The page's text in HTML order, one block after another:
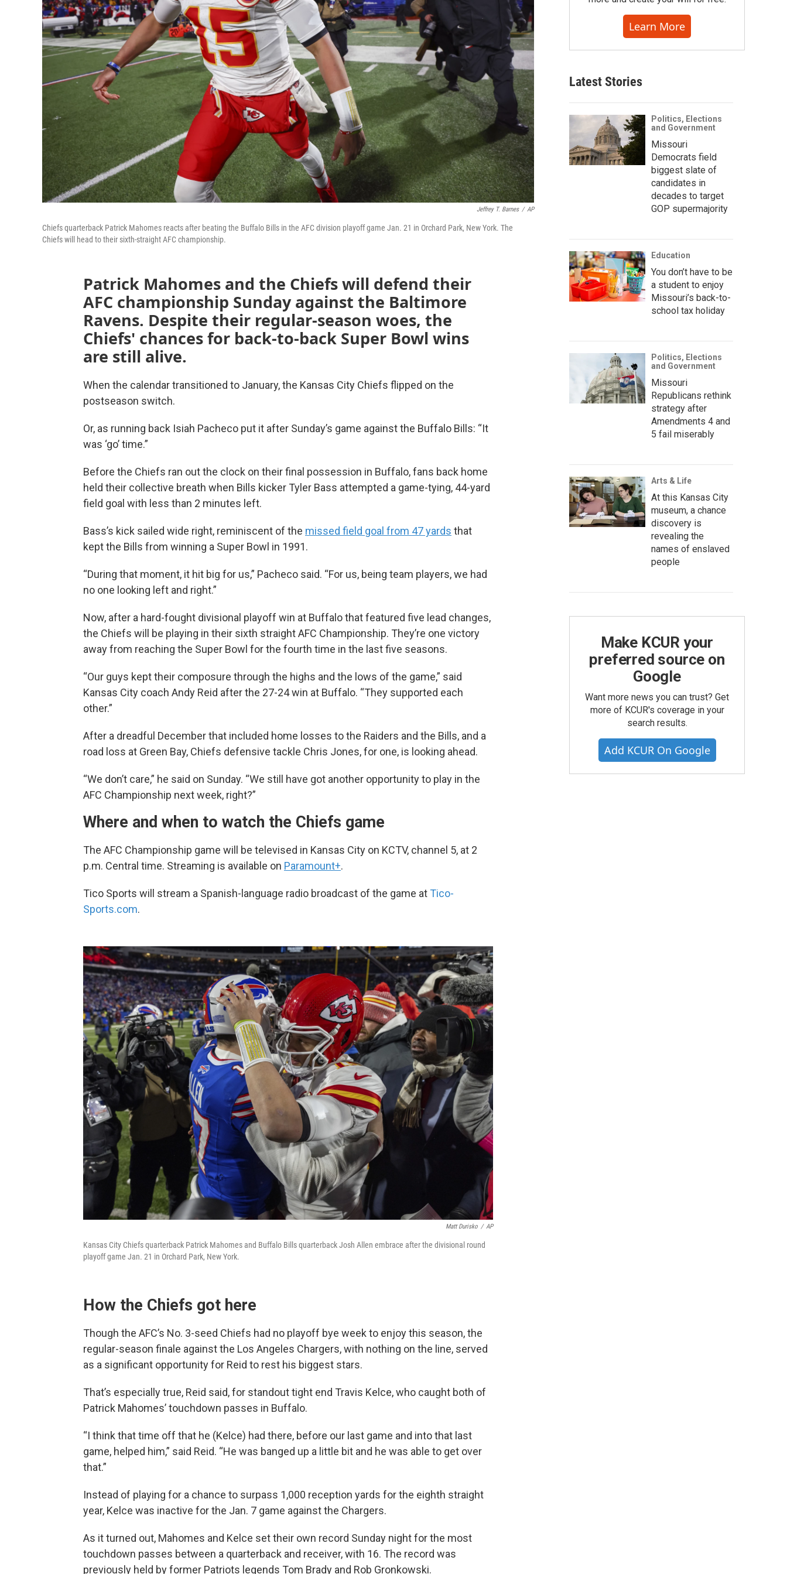
Jeffrey T. Barnes / AP
Chiefs quarterback Patrick Mahomes reacts after beating the Buffalo Bills in the AFC division playoff game Jan. 21 in Orchard Park, New York. The
Chiefs will head to their sixth-straight AFC championship.
Patrick Mahomes and the Chiefs will defend their
AFC championship Sunday against the Baltimore
Ravens. Despite their regular-season woes, the
Chiefs' chances for back-to-back Super Bowl wins
are still alive.
When the calendar transitioned to January, the Kansas City Chiefs flipped on the
postseason switch.
Or, as running back Isiah Pacheco put it after Sunday’s game against the Buffalo Bills: “It
was ‘go’ time.”
Before the Chiefs ran out the clock on their final possession in Buffalo, fans back home
held their collective breath when Bills kicker Tyler Bass attempted a game-tying, 44-yard
field goal with less than 2 minutes left.
Bass’s kick sailed wide right, reminiscent of the missed field goal from 47 yards that
kept the Bills from winning a Super Bowl in 1991.
“During that moment, it hit big for us,” Pacheco said. “For us, being team players, we had
no one looking left and right.”
Now, after a hard-fought divisional playoff win at Buffalo that featured five lead changes,
the Chiefs will be playing in their sixth straight AFC Championship. They’re one victory
away from reaching the Super Bowl for the fourth time in the last five seasons.
“Our guys kept their composure through the highs and the lows of the game,” said
Kansas City coach Andy Reid after the 27-24 win at Buffalo. “They supported each
other.”
After a dreadful December that included home losses to the Raiders and the Bills, and a
road loss at Green Bay, Chiefs defensive tackle Chris Jones, for one, is looking ahead.
“We don’t care,” he said on Sunday. “We still have got another opportunity to play in the
AFC Championship next week, right?”
Where and when to watch the Chiefs game
The AFC Championship game will be televised in Kansas City on KCTV, channel 5, at 2
p.m. Central time. Streaming is available on Paramount+.
Tico Sports will stream a Spanish-language radio broadcast of the game at Tico-
Sports.com.
Matt Durisko / AP
Kansas City Chiefs quarterback Patrick Mahomes and Buffalo Bills quarterback Josh Allen embrace after the divisional round
playoff game Jan. 21 in Orchard Park, New York.
How the Chiefs got here
Though the AFC’s No. 3-seed Chiefs had no playoff bye week to enjoy this season, the
regular-season finale against the Los Angeles Chargers, with nothing on the line, served
as a significant opportunity for Reid to rest his biggest stars.
That’s especially true, Reid said, for standout tight end Travis Kelce, who caught both of
Patrick Mahomes’ touchdown passes in Buffalo.
“I think that time off that he (Kelce) had there, before our last game and into that last
game, helped him,” said Reid. “He was banged up a little bit and he was able to get over
that.”
Instead of playing for a chance to surpass 1,000 reception yards for the eighth straight
year, Kelce was inactive for the Jan. 7 game against the Chargers.
As it turned out, Mahomes and Kelce set their own record Sunday night for the most
touchdown passes between a quarterback and receiver, with 16. The record was
previously held by former Patriots legends Tom Brady and Rob Gronkowski.
Learn More
Latest Stories
Politics, Elections
and Government
Missouri
Democrats field
biggest slate of
candidates in
decades to target
GOP supermajority
Education
You don’t have to be
a student to enjoy
Missouri’s back-to-
school tax holiday
Politics, Elections
and Government
Missouri
Republicans rethink
strategy after
Amendments 4 and
5 fail miserably
Arts & Life
At this Kansas City
museum, a chance
discovery is
revealing the
names of enslaved
people
Make KCUR your
preferred source on
Google
Want more news you can trust? Get
more of KCUR's coverage in your
search results.
Add KCUR On Google